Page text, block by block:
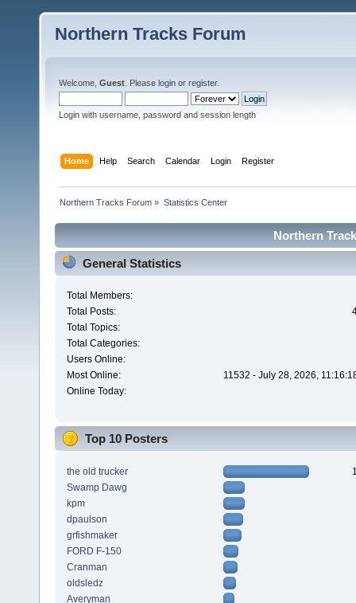
Northern Tracks Forum
Welcome, Guest . Please login or register.
Login with username, password and session length
Home Help Search Calendar Login Register
Northern Tracks Forum » Statistics Center
Northern
General Statistics
Total Members:
Total Posts:
Total Topics:
Total Categories:
Users Online:
Most Online:
11532 - July 28, 2026,
Online Today:
Top 10 Posters
the old trucker
Swamp Dawg
kpm
dpaulson
grfishmaker
FORD F-150
Cranman
oldsledz
Averyman